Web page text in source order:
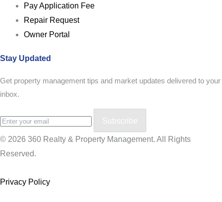
Pay Application Fee
Repair Request
Owner Portal
Stay Updated
Get property management tips and market updates delivered to your
inbox.
Subscribe
© 2026 360 Realty & Property Management. All Rights
Reserved.
Privacy Policy